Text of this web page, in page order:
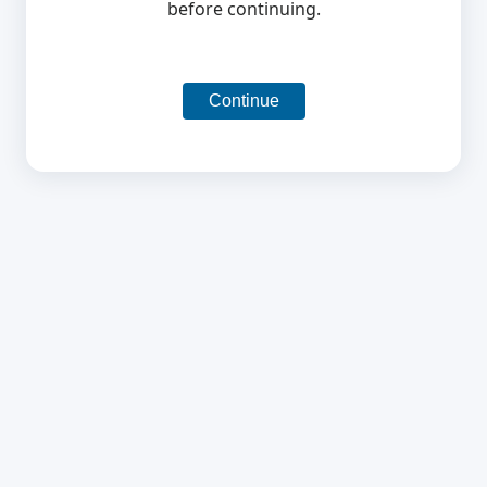
before continuing.
Continue